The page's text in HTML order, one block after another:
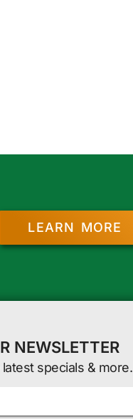
LEARN MORE
NEWSLETTER
specials & more.